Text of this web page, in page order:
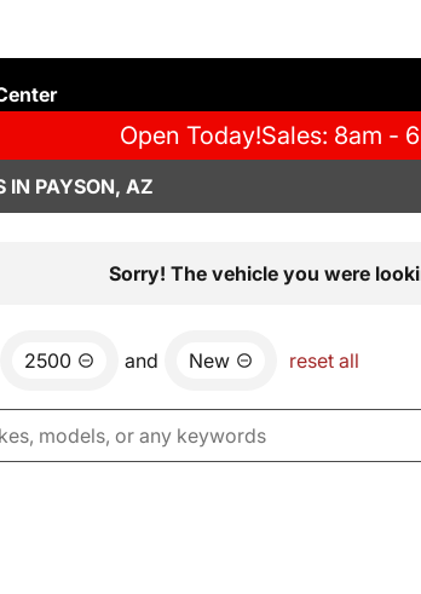
Open Today!Sales: 8am -
IN PAYSON, AZ
Sorry! The vehicle you were
2500 and New reset all